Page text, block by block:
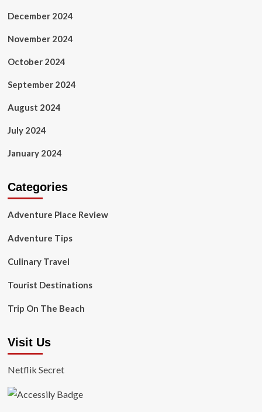
December 2024
November 2024
October 2024
September 2024
August 2024
July 2024
January 2024
Categories
Adventure Place Review
Adventure Tips
Culinary Travel
Tourist Destinations
Trip On The Beach
Visit Us
Netflik Secret